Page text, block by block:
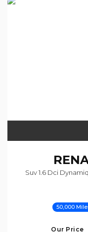
Suv 1.6 Dci
50,000
Our Price